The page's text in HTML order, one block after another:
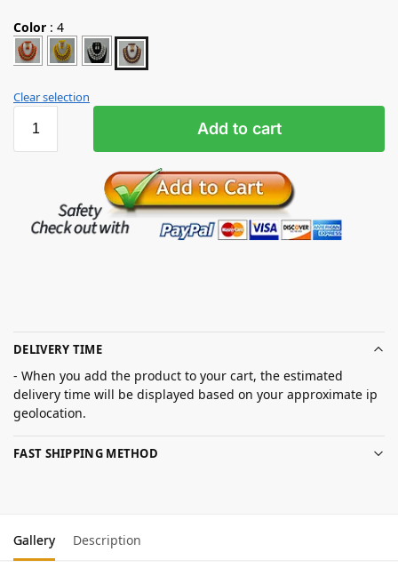
Color : 4
Clear selection
Add to cart
DELIVERY TIME
- When you add the product to your cart, the estimated
delivery time will be displayed based on your approximate ip
geolocation.
FAST SHIPPING METHOD
Gallery Description